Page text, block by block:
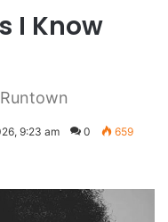
I Know
9:23 am 0 659